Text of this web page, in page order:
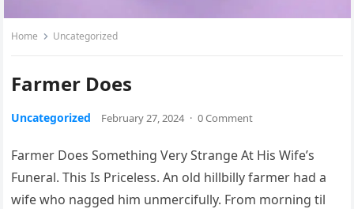
Home Uncategorized
Farmer Does
Uncategorized February 27, 2024 · 0 Comment
Farmer Does Something Very Strange At His Wife’s
Funeral. This Is Priceless. An old hillbilly farmer had a
wife who nagged him unmercifully. From morning til